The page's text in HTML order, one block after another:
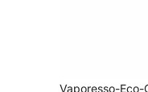
Vaporesso-